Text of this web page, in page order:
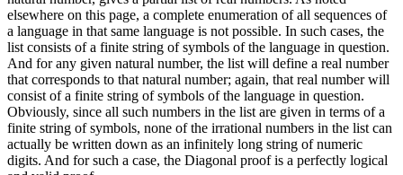
elsewhere on this page, a complete enumeration of all sequences of
a language in that same language is not possible. In such cases, the
list consists of a finite string of symbols of the language in question.
And for any given natural number, the list will define a real number
that corresponds to that natural number; again, that real number will
consist of a finite string of symbols of the language in question.
Obviously, since all such numbers in the list are given in terms of a
finite string of symbols, none of the irrational numbers in the list can
actually be written down as an infinitely long string of numeric
digits. And for such a case, the Diagonal proof is a perfectly logical